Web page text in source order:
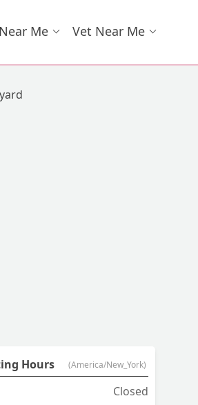
Me Vet Near Me
Hours (America/New_York)
Closed